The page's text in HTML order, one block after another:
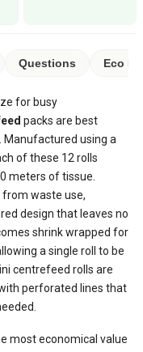
Questions Eco
for busy
packs are best
Manufactured using a
of these 12 rolls
meters of tissue.
waste use,
design that leaves no
shrink wrapped for
a single roll to be
centrefeed rolls are
perforated lines that
most economical value